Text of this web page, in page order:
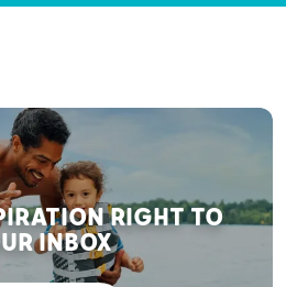
RIGHT TO
INBOX